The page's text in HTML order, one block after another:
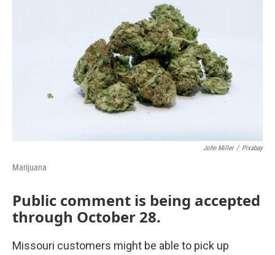
John Miller / Pixabay
Marijuana
Public comment is being accepted
through October 28.
Missouri customers might be able to pick up